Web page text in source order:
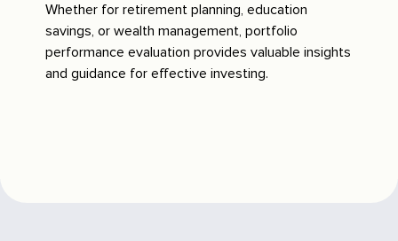
Whether for retirement planning, education
savings, or wealth management, portfolio
performance evaluation provides valuable insights
and guidance for effective investing.